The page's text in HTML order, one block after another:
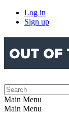
Log in
Sign up
Main Menu
Main Menu